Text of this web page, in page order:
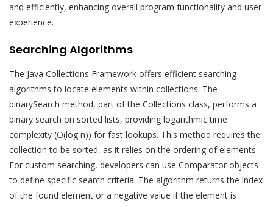
and efficiently, enhancing overall program functionality and user
experience.
Searching Algorithms
The Java Collections Framework offers efficient searching
algorithms to locate elements within collections. The
binarySearch method, part of the Collections class, performs a
binary search on sorted lists, providing logarithmic time
complexity (O(log n)) for fast lookups. This method requires the
collection to be sorted, as it relies on the ordering of elements.
For custom searching, developers can use Comparator objects
to define specific search criteria. The algorithm returns the index
of the found element or a negative value if the element is